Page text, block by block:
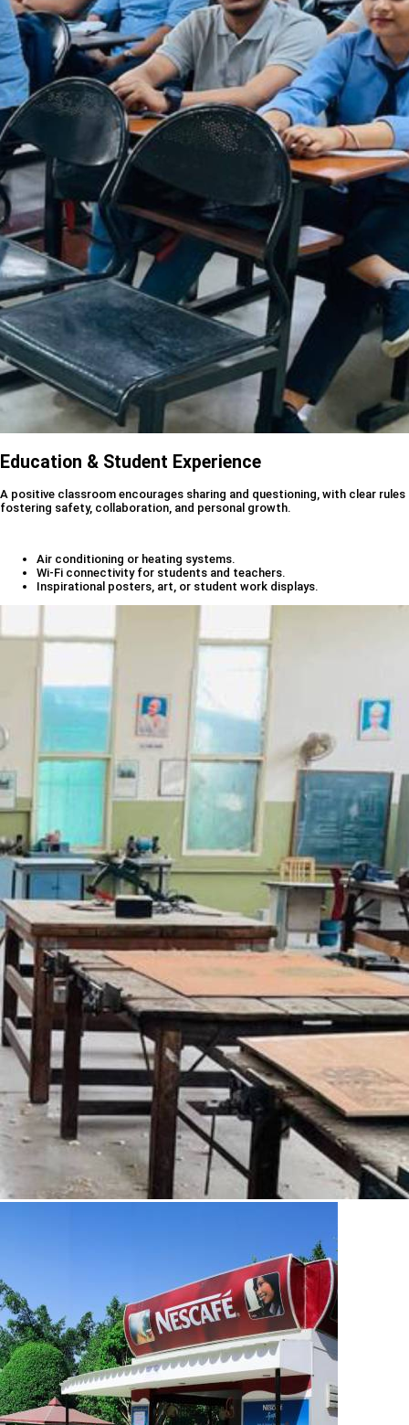
Education & Student Experience
A positive classroom encourages sharing and questioning, with clear rules
fostering safety, collaboration, and personal growth.
Air conditioning or heating systems.
Wi-Fi connectivity for students and teachers.
Inspirational posters, art, or student work displays.